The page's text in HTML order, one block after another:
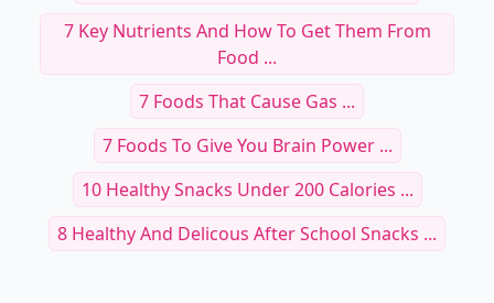
7 Key Nutrients And How To Get Them From
Food ...
7 Foods That Cause Gas ...
7 Foods To Give You Brain Power ...
10 Healthy Snacks Under 200 Calories ...
8 Healthy And Delicous After School Snacks ...